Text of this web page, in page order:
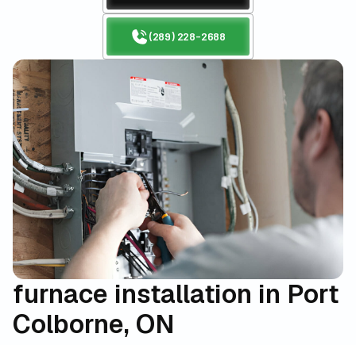
(289) 228-2688
furnace installation in Port
Colborne, ON